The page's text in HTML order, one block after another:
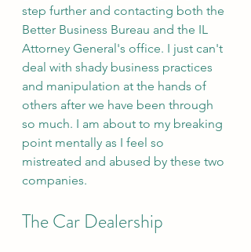
step further and contacting both the
Better Business Bureau and the IL
Attorney General's office. I just can't
deal with shady business practices
and manipulation at the hands of
others after we have been through
so much. I am about to my breaking
point mentally as I feel so
mistreated and abused by these two
companies.
The Car Dealership